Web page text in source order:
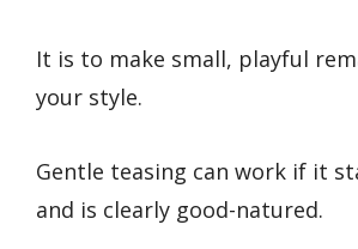
It is to make small, playful
your style.
Gentle teasing can work if it
and is clearly good-natured.